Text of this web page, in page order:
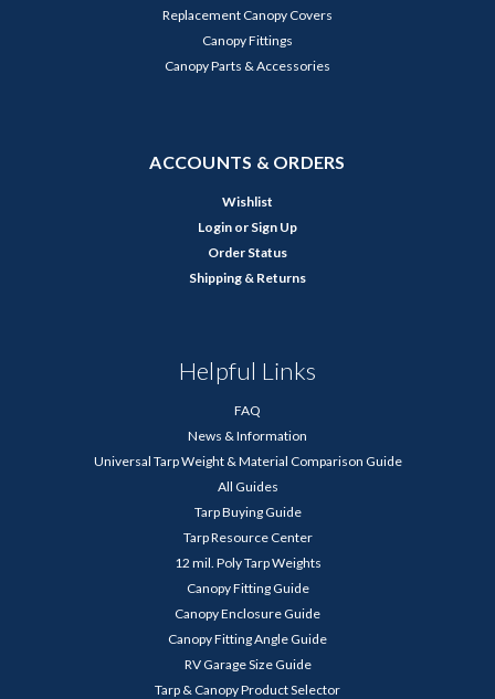
Replacement Canopy Covers
Canopy Fittings
Canopy Parts & Accessories
ACCOUNTS & ORDERS
Wishlist
Login or Sign Up
Order Status
Shipping & Returns
Helpful Links
FAQ
News & Information
Universal Tarp Weight & Material Comparison Guide
All Guides
Tarp Buying Guide
Tarp Resource Center
12 mil. Poly Tarp Weights
Canopy Fitting Guide
Canopy Enclosure Guide
Canopy Fitting Angle Guide
RV Garage Size Guide
Tarp & Canopy Product Selector